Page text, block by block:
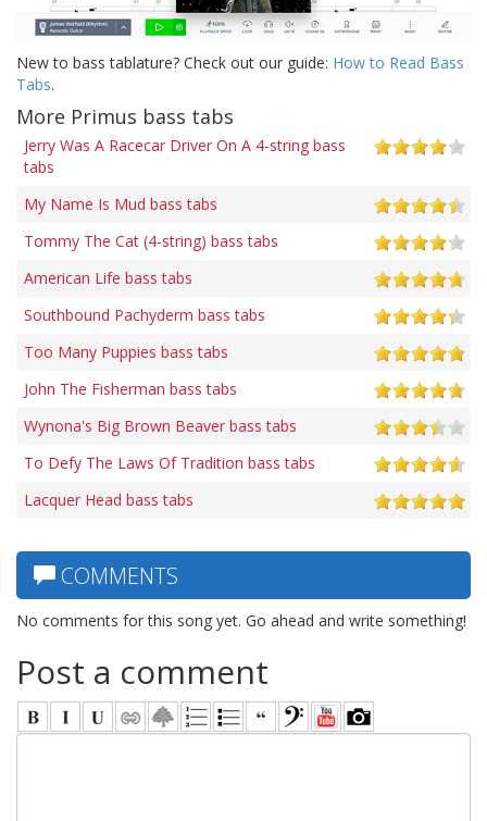
New to bass tablature? Check out our guide: How to Read Bass
Tabs.
More Primus bass tabs
Jerry Was A Racecar Driver On A 4-string bass
tabs
My Name Is Mud bass tabs
Tommy The Cat (4-string) bass tabs
American Life bass tabs
Southbound Pachyderm bass tabs
Too Many Puppies bass tabs
John The Fisherman bass tabs
Wynona's Big Brown Beaver bass tabs
To Defy The Laws Of Tradition bass tabs
Lacquer Head bass tabs
COMMENTS
No comments for this song yet. Go ahead and write something!
Post a comment